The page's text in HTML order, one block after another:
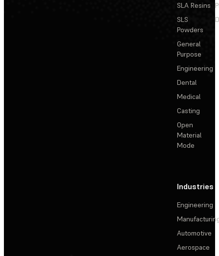
SLA Resins
SLS
Powders
General
Purpose
Engineering
Dental
Medical
Casting
Open
Material
Mode
Industries
Engineering
Automotive
Aerospace